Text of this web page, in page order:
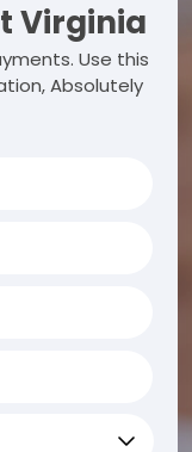
Virginia
Use this
Absolutely